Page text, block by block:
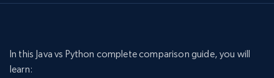
In this Java vs Python complete comparison guide, you will
learn: